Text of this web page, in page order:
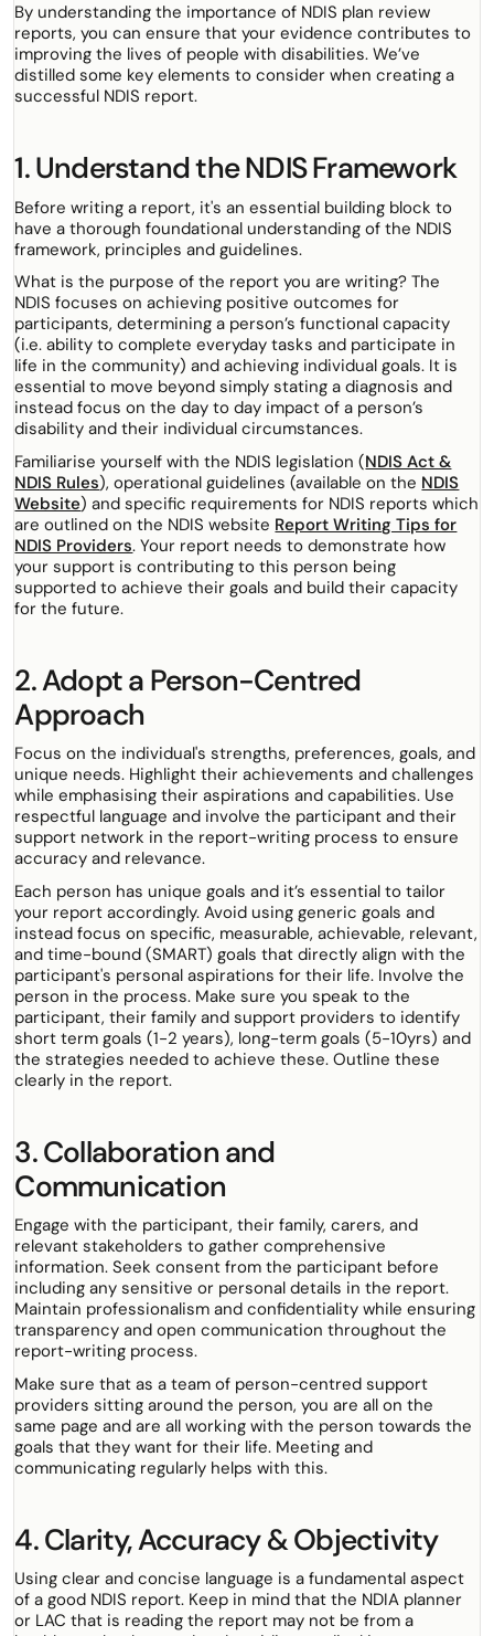
By understanding the importance of NDIS plan review
reports, you can ensure that your evidence contributes to
improving the lives of people with disabilities. We’ve
distilled some key elements to consider when creating a
successful NDIS report.
1. Understand the NDIS Framework
Before writing a report, it's an essential building block to
have a thorough foundational understanding of the NDIS
framework, principles and guidelines.
What is the purpose of the report you are writing? The
NDIS focuses on achieving positive outcomes for
participants, determining a person’s functional capacity
(i.e. ability to complete everyday tasks and participate in
life in the community) and achieving individual goals. It is
essential to move beyond simply stating a diagnosis and
instead focus on the day to day impact of a person’s
disability and their individual circumstances.
Familiarise yourself with the NDIS legislation (NDIS Act &
NDIS Rules), operational guidelines (available on the NDIS
Website) and specific requirements for NDIS reports which
are outlined on the NDIS website Report Writing Tips for
NDIS Providers. Your report needs to demonstrate how
your support is contributing to this person being
supported to achieve their goals and build their capacity
for the future.
2. Adopt a Person-Centred
Approach
Focus on the individual's strengths, preferences, goals, and
unique needs. Highlight their achievements and challenges
while emphasising their aspirations and capabilities. Use
respectful language and involve the participant and their
support network in the report-writing process to ensure
accuracy and relevance.
Each person has unique goals and it’s essential to tailor
your report accordingly. Avoid using generic goals and
instead focus on specific, measurable, achievable, relevant,
and time-bound (SMART) goals that directly align with the
participant's personal aspirations for their life. Involve the
person in the process. Make sure you speak to the
participant, their family and support providers to identify
short term goals (1-2 years), long-term goals (5-10yrs) and
the strategies needed to achieve these. Outline these
clearly in the report.
3. Collaboration and
Communication
Engage with the participant, their family, carers, and
relevant stakeholders to gather comprehensive
information. Seek consent from the participant before
including any sensitive or personal details in the report.
Maintain professionalism and confidentiality while ensuring
transparency and open communication throughout the
report-writing process.
Make sure that as a team of person-centred support
providers sitting around the person, you are all on the
same page and are all working with the person towards the
goals that they want for their life. Meeting and
communicating regularly helps with this.
4. Clarity, Accuracy & Objectivity
Using clear and concise language is a fundamental aspect
of a good NDIS report. Keep in mind that the NDIA planner
or LAC that is reading the report may not be from a